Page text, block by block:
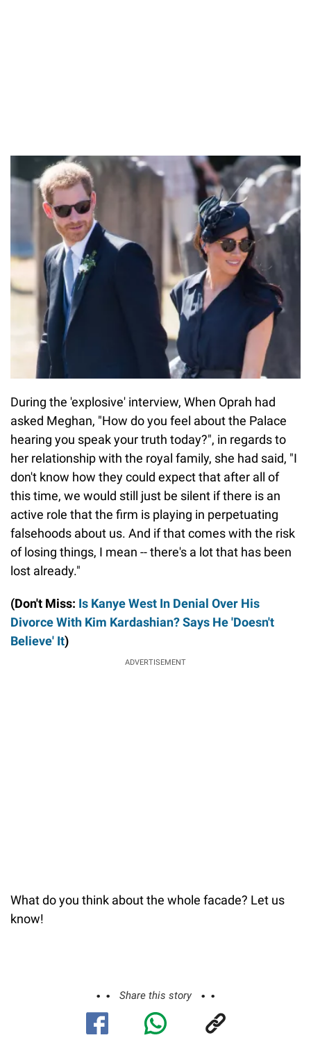
During the 'explosive' interview, When Oprah had
asked Meghan, "How do you feel about the Palace
hearing you speak your truth today?", in regards to
her relationship with the royal family, she had said, "I
don't know how they could expect that after all of
this time, we would still just be silent if there is an
active role that the firm is playing in perpetuating
falsehoods about us. And if that comes with the risk
of losing things, I mean -- there's a lot that has been
lost already."
(Don't Miss: Is Kanye West In Denial Over His
Divorce With Kim Kardashian? Says He 'Doesn't
Believe' It)
ADVERTISEMENT
What do you think about the whole facade? Let us
know!
Share this story